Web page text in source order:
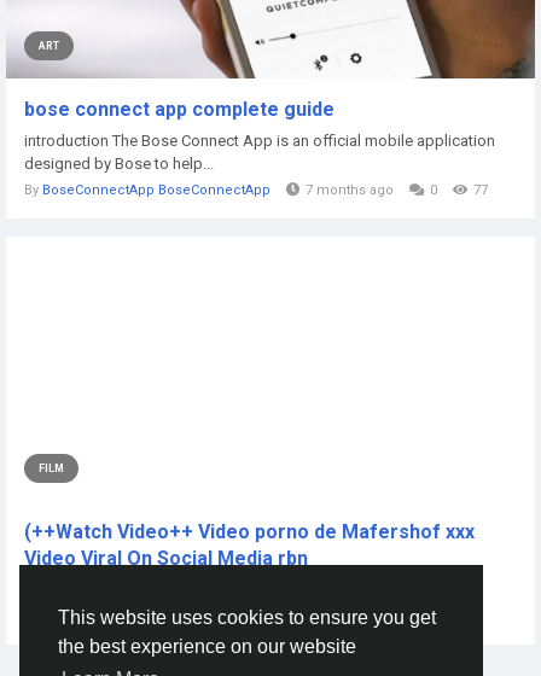
This website uses cookies to ensure you get
the best experience on our website
ART
bose connect app complete guide
introduction The Bose Connect App is an official mobile application
designed by Bose to help...
By BoseConnectApp BoseConnectApp 7 months ago 0 77
FILM
(++Watch Video++ Video porno de Mafershof xxx
Video Viral On Social Media rbn
Nuurig Nuurig 2 years ago 0 207